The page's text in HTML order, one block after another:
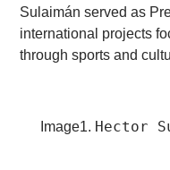
Sulaimán served as
international projects
through sports and
Image1. Hector